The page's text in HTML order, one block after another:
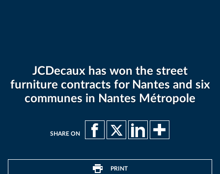
JCDecaux has won the street
furniture contracts for Nantes and six
communes in Nantes Métropole
SHARE ON
PRINT